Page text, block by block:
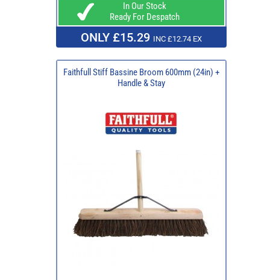
In Our Stock
Ready For Despatch
ONLY £15.29 INC £12.74 EX
Faithfull Stiff Bassine Broom 600mm (24in) +
Handle & Stay